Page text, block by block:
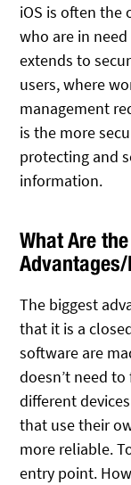
iOS is often the
who are in
extends to
users, where
management
is the more
protecting and
information.
What Are
The biggest
that it is a
software are
doesn’t need
different
that use their
more reliable.
entry point.